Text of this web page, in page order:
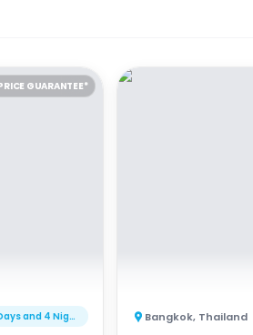
GUARANTEE*
5 Days and 4 Nights Bangkok, Thailand